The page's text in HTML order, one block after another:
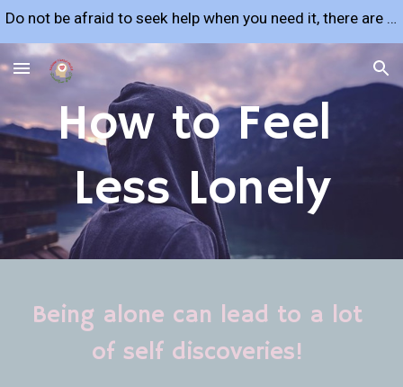
Do not be afraid to seek help when you need it, there are many resources available to support you!
How to Feel
Less Lonely
Being alone can lead to a lot
of self discoveries!